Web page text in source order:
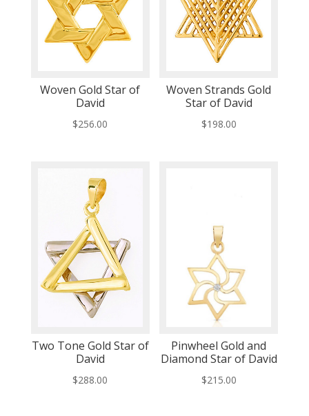
Woven Gold Star of
David
$256.00
Woven Strands Gold
Star of David
$198.00
Two Tone Gold Star of
David
$288.00
Pinwheel Gold and
Diamond Star of David
$215.00